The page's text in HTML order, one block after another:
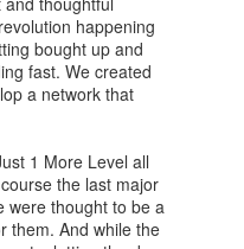
happening
bought up and
fast. We created
a network that
1 More Level all
the last major
were thought to be a
them. And while the